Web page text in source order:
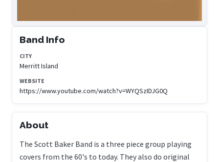
Band Info
CITY
Merritt Island
WEBSITE
https://www.youtube.com/watch?v=WYQSzIDJG0Q
About
The Scott Baker Band is a three piece group playing
covers from the 60's to today. They also do original